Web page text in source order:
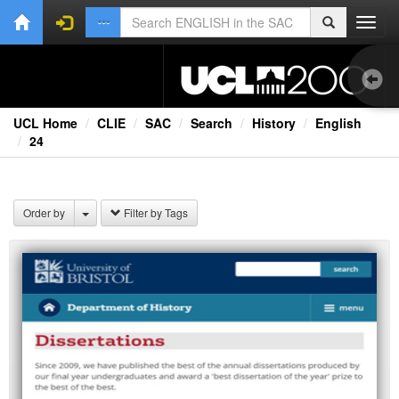
UCL Home CLIE SAC Search History
English
24
Order by Filter by Tags